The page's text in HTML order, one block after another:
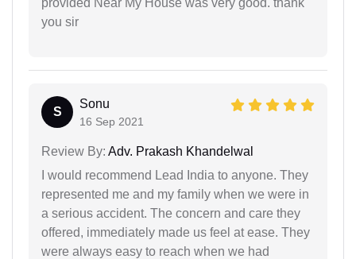
you sir
S
Sonu
16 Sep 2021
Review By: Adv. Prakash Khandelwal
I would recommend Lead India to anyone. They
represented me and my family when we were in
a serious accident. The concern and care they
offered, immediately made us feel at ease. They
were always easy to reach when we had